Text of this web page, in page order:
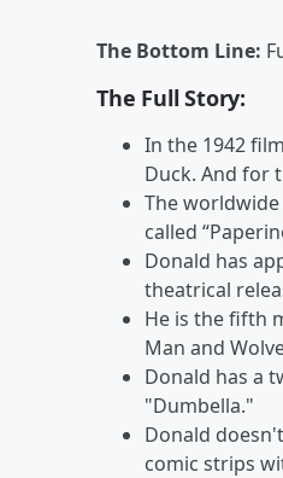
The Bottom Line:
The Full Story:
In the 1942
Duck. And for
The
called
Donald has
theatrical
He is the fifth
Man and
Donald has a
"Dumbella."
Donald
comic strips